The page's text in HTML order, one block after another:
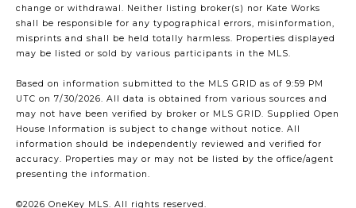
change or withdrawal. Neither listing broker(s) nor Kate Works
shall be responsible for any typographical errors, misinformation,
misprints and shall be held totally harmless. Properties displayed
may be listed or sold by various participants in the MLS.
Based on information submitted to the MLS GRID as of 9:59 PM
UTC on 7/30/2026. All data is obtained from various sources and
may not have been verified by broker or MLS GRID. Supplied Open
House Information is subject to change without notice. All
information should be independently reviewed and verified for
accuracy. Properties may or may not be listed by the office/agent
presenting the information.
©2026 OneKey MLS. All rights reserved.